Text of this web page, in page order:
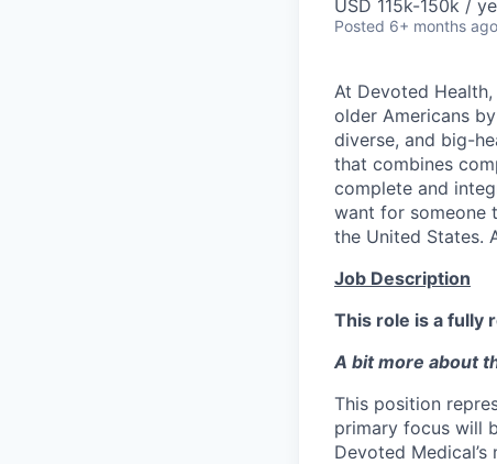
USD 115k-150k /
Posted 6+ months ago
At Devoted
older Americans
diverse, and big-
that combines
complete and
want for someone
the United States.
Job Description
This role is a fully
A bit more about
This position
primary focus will
Devoted